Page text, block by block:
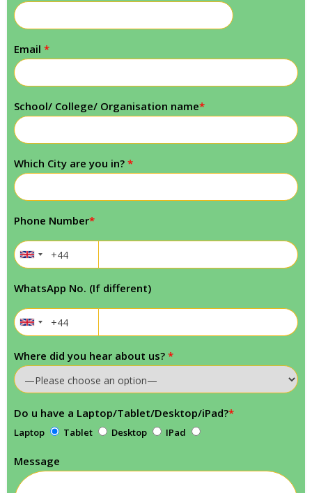
Email *
School/ College/ Organisation name*
Which City are you in? *
Phone Number*
WhatsApp No. (If different)
Where did you hear about us? *
Do u have a Laptop/Tablet/Desktop/iPad?*
Laptop Tablet Desktop IPad
Message